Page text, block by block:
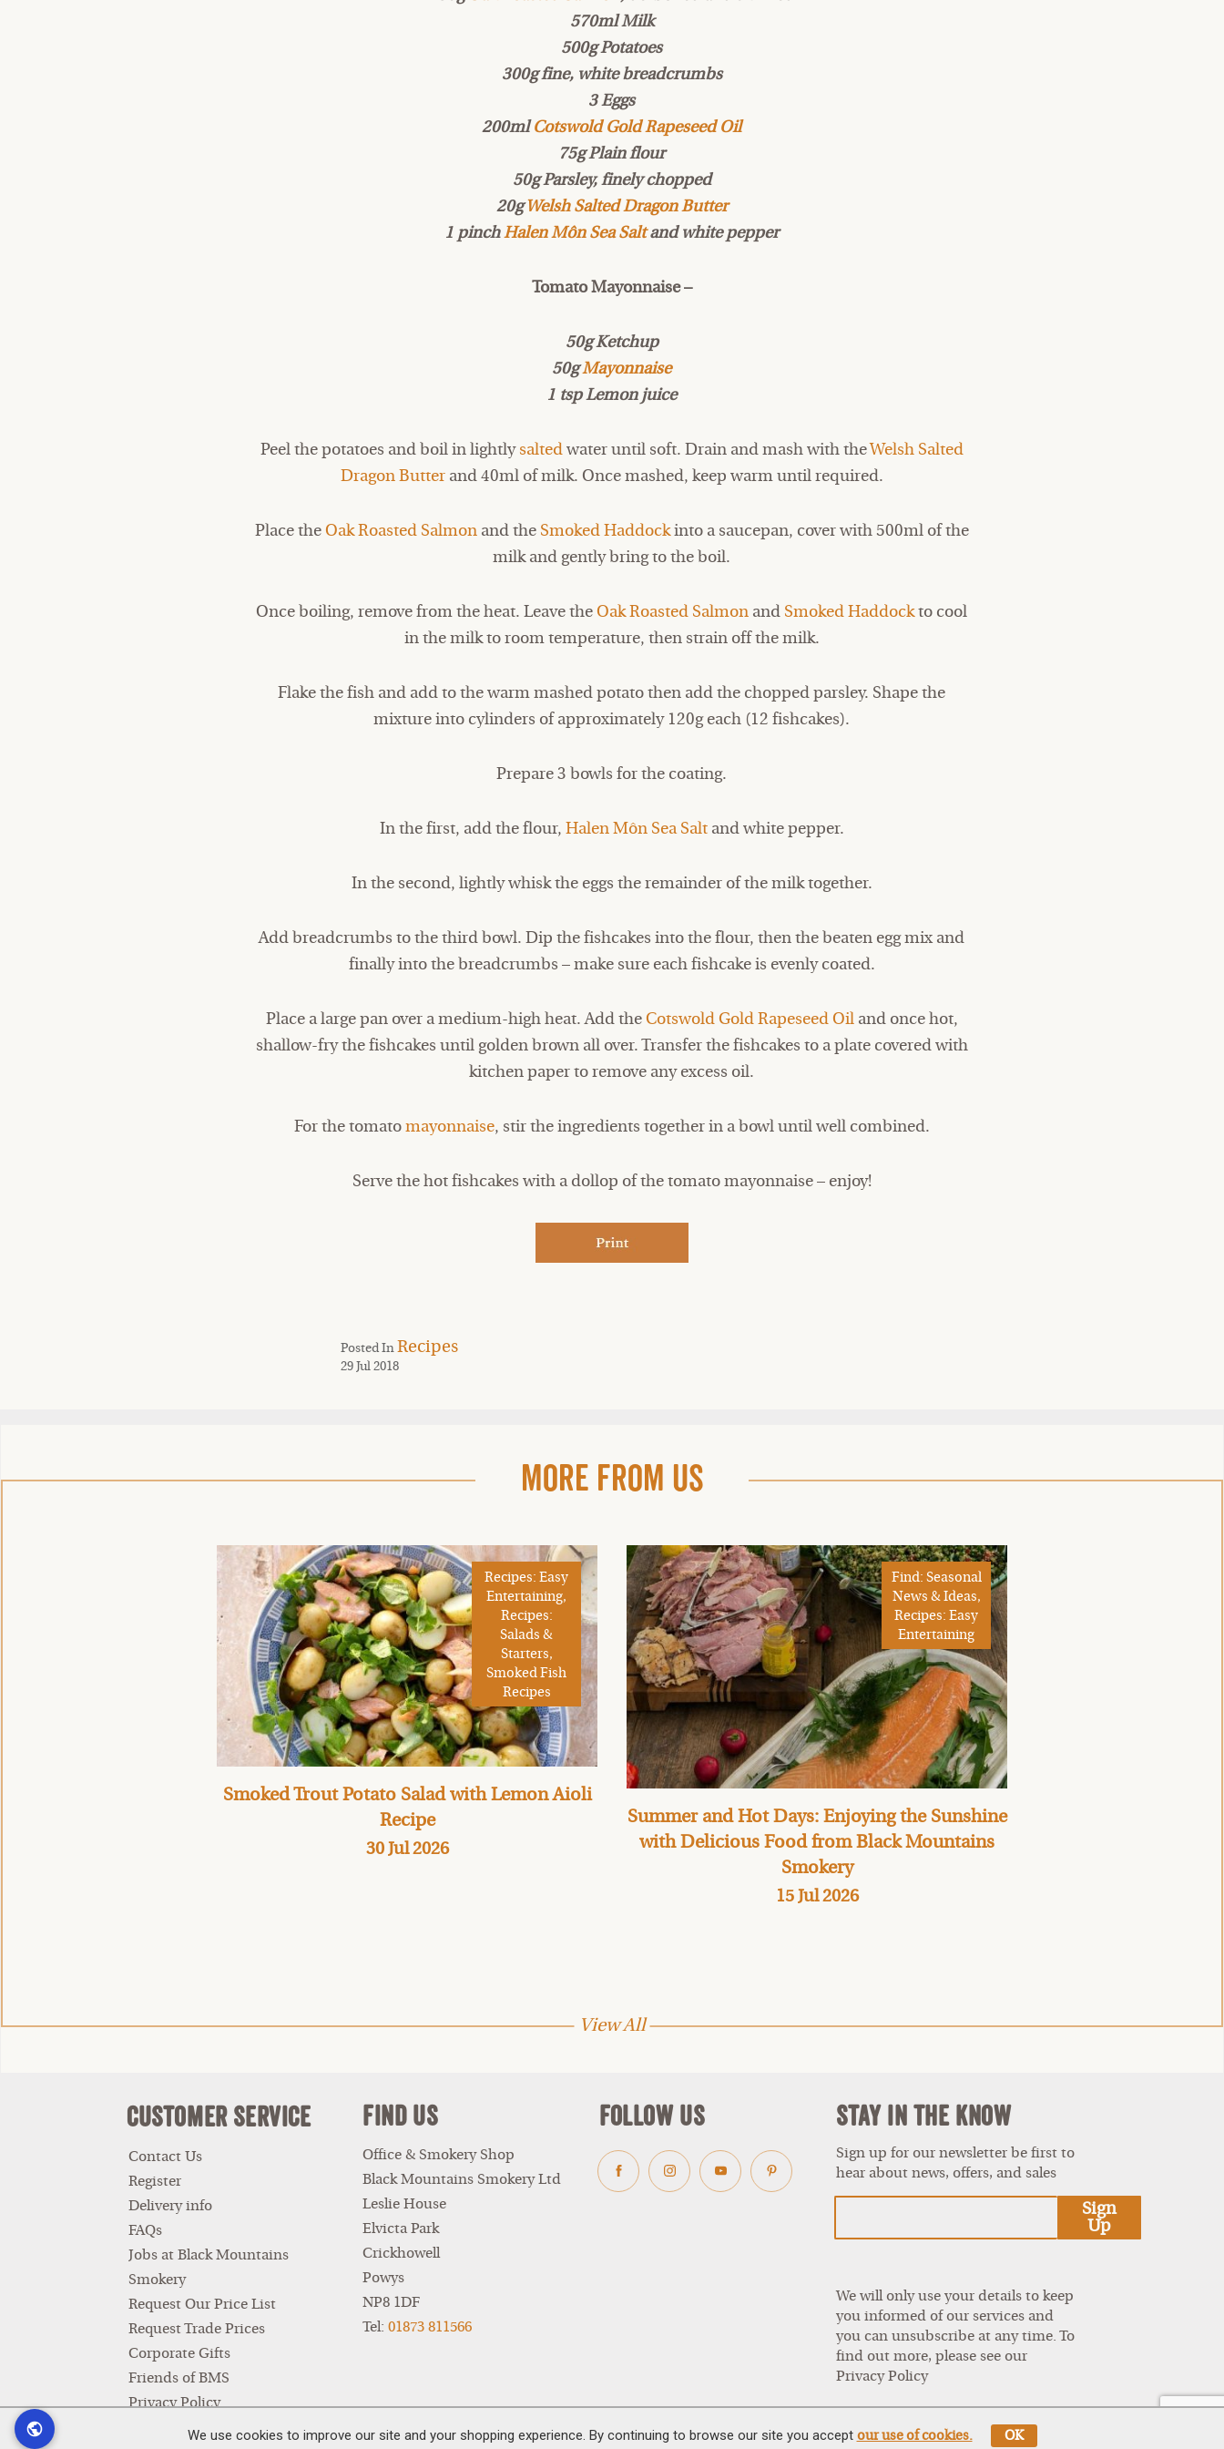
We use cookies to improve our site and your shopping experience. By continuing to browse our site you accept our use of cookies. OK
570ml Milk
500g Potatoes
300g fine, white breadcrumbs
3 Eggs
200mlCotswold Gold Rapeseed Oil
75g Plain flour
50g Parsley, finely chopped
20gWelsh Salted Dragon Butter
1 pinchHalen Môn Sea Saltand white pepper
Tomato Mayonnaise –
50g Ketchup
50gMayonnaise
1 tsp Lemon juice
Peel the potatoes and boil in lightlysaltedwater until soft. Drain and mash with theWelsh Salted
Dragon Butterand 40ml of milk. Once mashed, keep warm until required.
Place theOak Roasted Salmonand the Smoked Haddockinto a saucepan, cover with 500ml of the
milk and gently bring to the boil.
Once boiling, remove from the heat. Leave theOak Roasted Salmon and Smoked Haddockto cool
in the milk to room temperature, then strain off the milk.
Flake the fish and add to the warm mashed potato then add the chopped parsley. Shape the
mixture into cylinders of approximately 120g each (12 fishcakes).
Prepare 3 bowls for the coating.
In the first, add the flour, Halen Môn Sea Saltand white pepper.
In the second, lightly whisk the eggs the remainder of the milk together.
Add breadcrumbs to the third bowl. Dip the fishcakes into the flour, then the beaten egg mix and
finally into the breadcrumbs – make sure each fishcake is evenly coated.
Place a large pan over a medium-high heat. Add theCotswold Gold Rapeseed Oiland once hot,
shallow-fry the fishcakes until golden brown all over. Transfer the fishcakes to a plate covered with
kitchen paper to remove any excess oil.
For the tomatomayonnaise, stir the ingredients together in a bowl until well combined.
Serve the hot fishcakes with a dollop of the tomato mayonnaise – enjoy!
Posted InRecipes
29 Jul 2018
More From Us
Recipes: Easy
Entertaining,
Recipes:
Salads &
Starters,
Smoked Fish
Recipes
Smoked Trout Potato Salad with Lemon Aioli
Recipe
30 Jul 2026
Find: Seasonal
News & Ideas,
Recipes: Easy
Entertaining
Summer and Hot Days: Enjoying the Sunshine
with Delicious Food from Black Mountains
Smokery
15 Jul 2026
View All
Customer Service
Contact Us
Register
Delivery info
FAQs
Jobs at Black Mountains
Smokery
Request Our Price List
Request Trade Prices
Corporate Gifts
Friends of BMS
Privacy Policy
Terms & Conditions
Find Us
Office & Smokery Shop
Black Mountains Smokery Ltd
Leslie House
Elvicta Park
Crickhowell
Powys
NP8 1DF
Tel: 01873 811566
Follow Us
FacebookInstagramYoutubePinterest
Stay In The Know
Sign up for our newsletter be first to
hear about news, offers, and sales
Sign
Up
We will only use your details to keep
you informed of our services and
you can unsubscribe at any time. To
find out more, please see our
Privacy Policy